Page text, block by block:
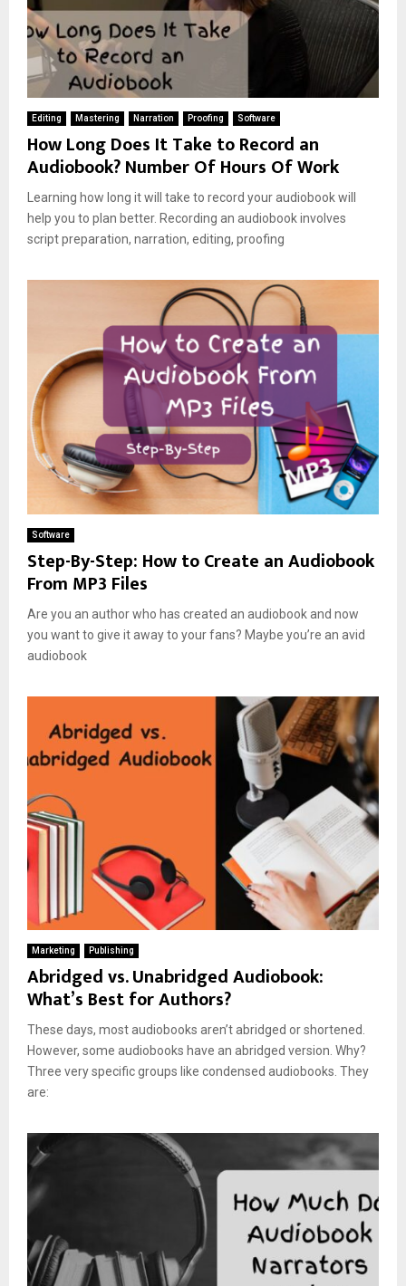
Editing Mastering Narration Proofing Software
How Long Does It Take to Record an
Audiobook? Number Of Hours Of Work
Learning how long it will take to record your audiobook will
help you to plan better. Recording an audiobook involves
script preparation, narration, editing, proofing
Software
Step-By-Step: How to Create an Audiobook
From MP3 Files
Are you an author who has created an audiobook and now
you want to give it away to your fans? Maybe you’re an avid
audiobook
Marketing Publishing
Abridged vs. Unabridged Audiobook:
What’s Best for Authors?
These days, most audiobooks aren’t abridged or shortened.
However, some audiobooks have an abridged version. Why?
Three very specific groups like condensed audiobooks. They
are: